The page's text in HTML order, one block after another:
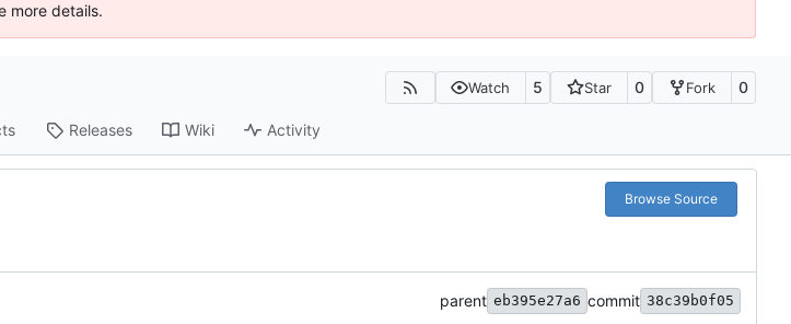
more details.
Watch 5 Star 0 Fork 0
Releases Wiki Activity
Browse Source
parent eb395e27a6 commit 38c39b0f05